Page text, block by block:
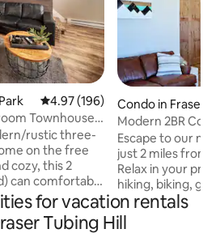
4.97 out of 5 average rating,
4.97 (196)
Townhouse +
rustic three-
on the free
can comfortably
should be noted
The
and serene
Condo in Fraser
Modern 2BR
Tub•Near Winter
Escape to our
just 2 miles from
Relax in your
hiking, biking,
free shuttle route
king bed, private
and stylish
for vacation rentals
Tubing Hill